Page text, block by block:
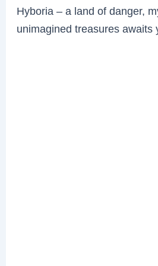
Hyboria – a land of danger,
unimagined treasures awaits